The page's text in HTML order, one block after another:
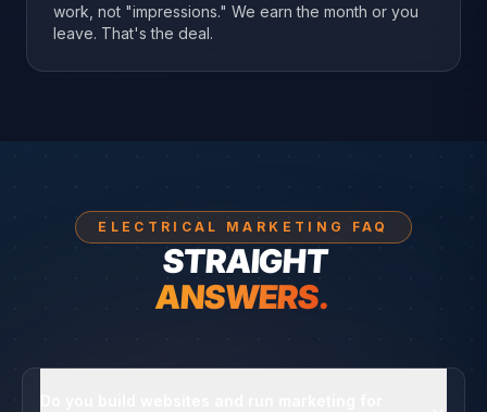
work, not "impressions." We earn the month or you
leave. That's the deal.
ELECTRICAL MARKETING FAQ
STRAIGHT
ANSWERS.